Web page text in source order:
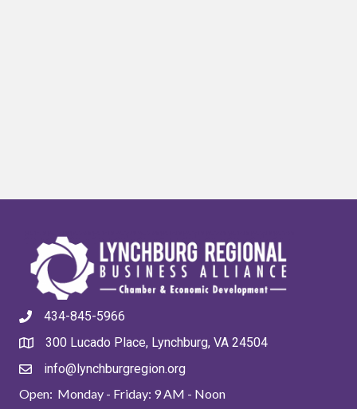
434-845-5966
300 Lucado Place, Lynchburg, VA 24504
info@lynchburgregion.org
Open: Monday - Friday: 9 AM - Noon